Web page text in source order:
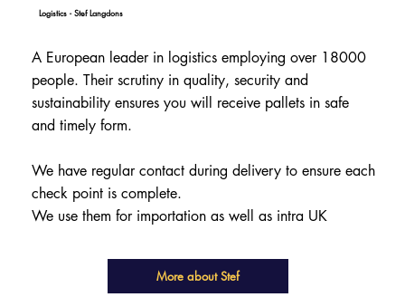
Logistics - Stef Langdons
A European leader in logistics employing over 18000
people. Their scrutiny in quality, security and
sustainability ensures you will receive pallets in safe
and timely form.
We have regular contact during delivery to ensure each
check point is complete.
We use them for importation as well as intra UK
More about Stef